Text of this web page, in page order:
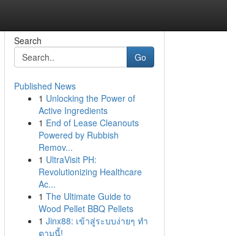
Search
Go
Published News
1 Unlocking the Power of
Active Ingredients
1 End of Lease Cleanouts
Powered by Rubbish
Remov...
1 UltraVisit PH:
Revolutionizing Healthcare
Ac...
1 The Ultimate Guide to
Wood Pellet BBQ Pellets
1 Jinx88: เข้าสู่ระบบง่ายๆ ทำ
ตามนี้!